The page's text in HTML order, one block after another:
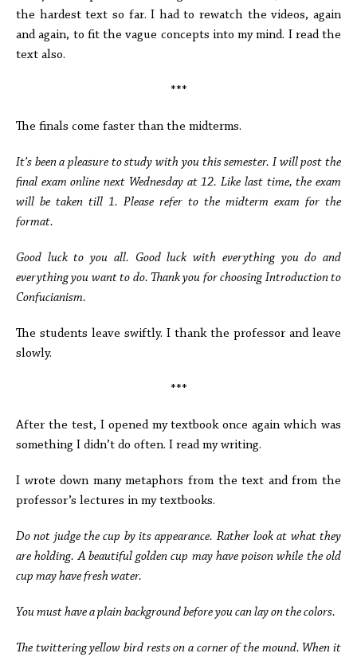
the hardest text so far. I had to rewatch the videos, again
and again, to fit the vague concepts into my mind. I read the
text also.
***
The finals come faster than the midterms.
It’s been a pleasure to study with you this semester. I will post the
final exam online next Wednesday at 12. Like last time, the exam
will be taken till 1. Please refer to the midterm exam for the
format.
Good luck to you all. Good luck with everything you do and
everything you want to do. Thank you for choosing Introduction to
Confucianism.
The students leave swiftly. I thank the professor and leave
slowly.
***
After the test, I opened my textbook once again which was
something I didn’t do often. I read my writing.
I wrote down many metaphors from the text and from the
professor’s lectures in my textbooks.
Do not judge the cup by its appearance. Rather look at what they
are holding. A beautiful golden cup may have poison while the old
cup may have fresh water.
You must have a plain background before you can lay on the colors.
The twittering yellow bird rests on a corner of the mound. When it